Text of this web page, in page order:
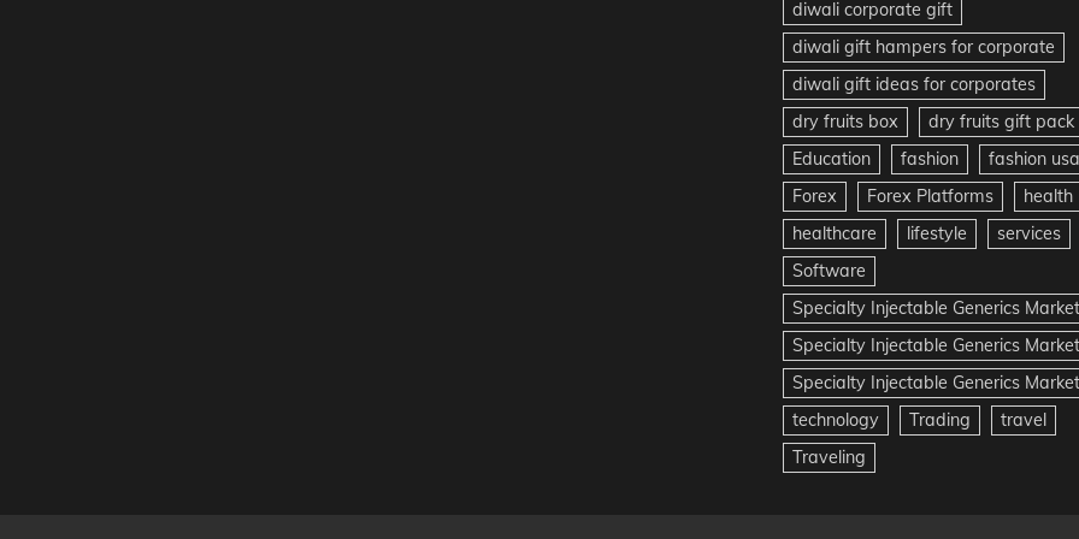
diwali corporate gift
diwali gift hampers for corporate
diwali gift ideas for corporates
dry fruits box
dry fruits gift pack
Education
fashion
fashion usa
Forex
Forex Platforms
health
healthcare
lifestyle
services
Software
Specialty Injectable Generics Market
Specialty Injectable Generics
Specialty Injectable Generics
technology
Trading
travel
Traveling